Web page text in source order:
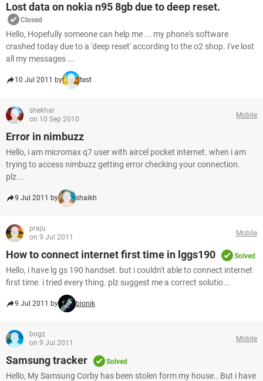
Lost data on nokia n95 8gb due to deep reset.
Closed
Hello, Hopefully someone can help me ... my phone's software
crashed today due to a 'deep reset' according to the o2 shop. I've lost
all my messages ...
10 Jul 2011 by test
shekhar
on 10 Sep 2010
Mobile
Error in nimbuzz
Hello, i am micromax q7 user with aircel pocket internet. when i am
trying to access nimbuzz getting error checking your connection.
plz...
9 Jul 2011 by shaikh
praju
on 9 Jul 2011
Mobile
How to connect internet first time in lggs190 Solved
Hello, i have lg gs 190 handset. but i couldn't able to connect internet
first time. i tried every thing. plz suggest me a correct solutio...
9 Jul 2011 by bionik
bogz
on 9 Jul 2011
Mobile
Samsung tracker Solved
Hello, My Samsung Corby has been stolen form my house.. But i have